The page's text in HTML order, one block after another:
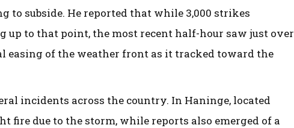
subside. He reported that while 3,000 strikes
up to that point, the most recent half-hour saw just over
easing of the weather front as it tracked toward the
incidents across the country. In Haninge, located
fire due to the storm, while reports also emerged of a